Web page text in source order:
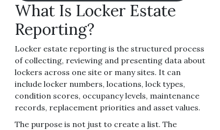
What Is Locker Estate
Reporting?
Locker estate reporting is the structured process
of collecting, reviewing and presenting data about
lockers across one site or many sites. It can
include locker numbers, locations, lock types,
condition scores, occupancy levels, maintenance
records, replacement priorities and asset values.
The purpose is not just to create a list. The